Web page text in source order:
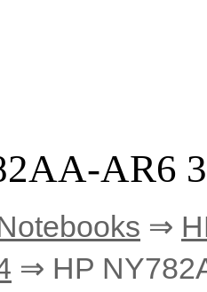
AR6
⇒
⇒ HP